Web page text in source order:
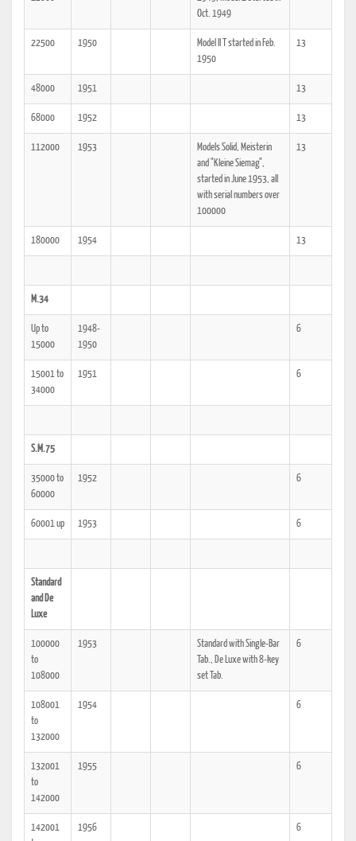
Oct. 1949
22500 1950
Model II T started in Feb.
1950
13
48000 1951 13
68000 1952 13
112000 1953
Models Solid, Meisterin
and "Kleine Siemag",
started in June 1953, all
with serial numbers over
100000
13
180000 1954 13
M.34
Up to
15000
1948-
1950
6
15001 to
34000
1951 6
S.M.75
35000 to
60000
1952 6
60001 up 1953 6
Standard
and De
Luxe
100000
to
108000
1953
Standard with Single-Bar
Tab., De Luxe with 8-key
set Tab.
6
108001
to
132000
1954 6
132001
to
142000
1955 6
142001
1956 6